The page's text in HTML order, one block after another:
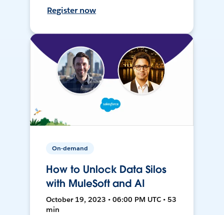
Register now
On-demand
How to Unlock Data Silos
with MuleSoft and AI
October 19, 2023 • 06:00 PM UTC • 53
min